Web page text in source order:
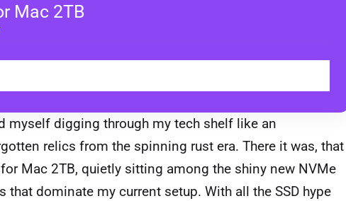
Mac 2TB
myself digging through my tech shelf like an
relics from the spinning rust era. There it was, that
Mac 2TB, quietly sitting among the shiny new NVMe
that dominate my current setup. With all the SSD hype